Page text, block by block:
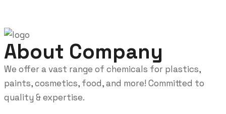
About Company
We offer a vast range of chemicals for plastics,
paints, cosmetics, food, and more! Committed to
quality & expertise.